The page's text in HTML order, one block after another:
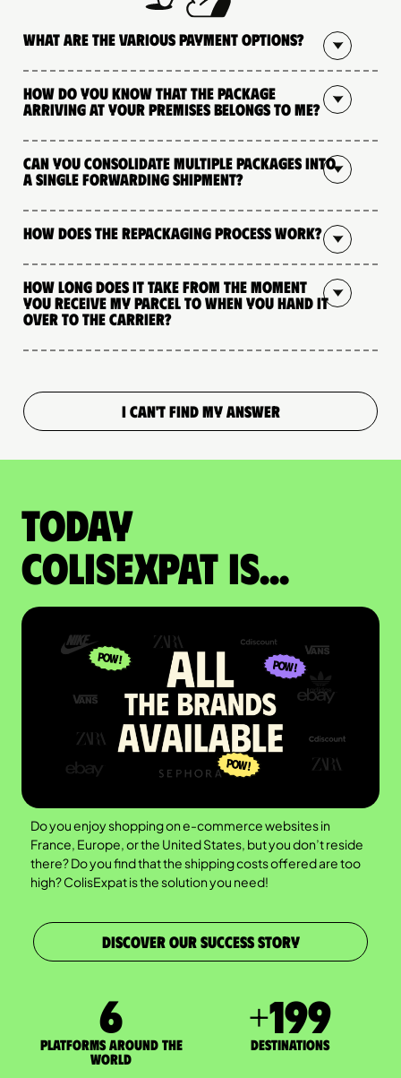
What are the various payment options?
How do you know that the package
arriving at your premises belongs to me?
Can you consolidate multiple packages into
a single forwarding shipment?
How does the repackaging process work?
How long does it take from the moment
you receive my parcel to when you hand it
over to the carrier?
I CAN'T FIND MY ANSWER
Today
colisexpat is...
Do you enjoy shopping on e-commerce websites in
France, Europe, or the United States, but you don’t reside
there? Do you find that the shipping costs offered are too
high? ColisExpat is the solution you need!
DISCOVER OUR SUCCESS STORY
7
Platforms around the
world
+200
DESTINATIONS